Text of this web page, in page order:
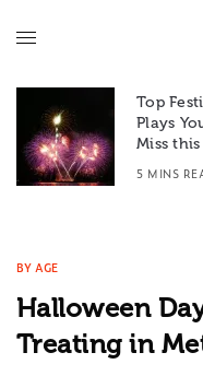
Top
Plays
Miss
5 MINS
BY AGE
Halloween
Treating in